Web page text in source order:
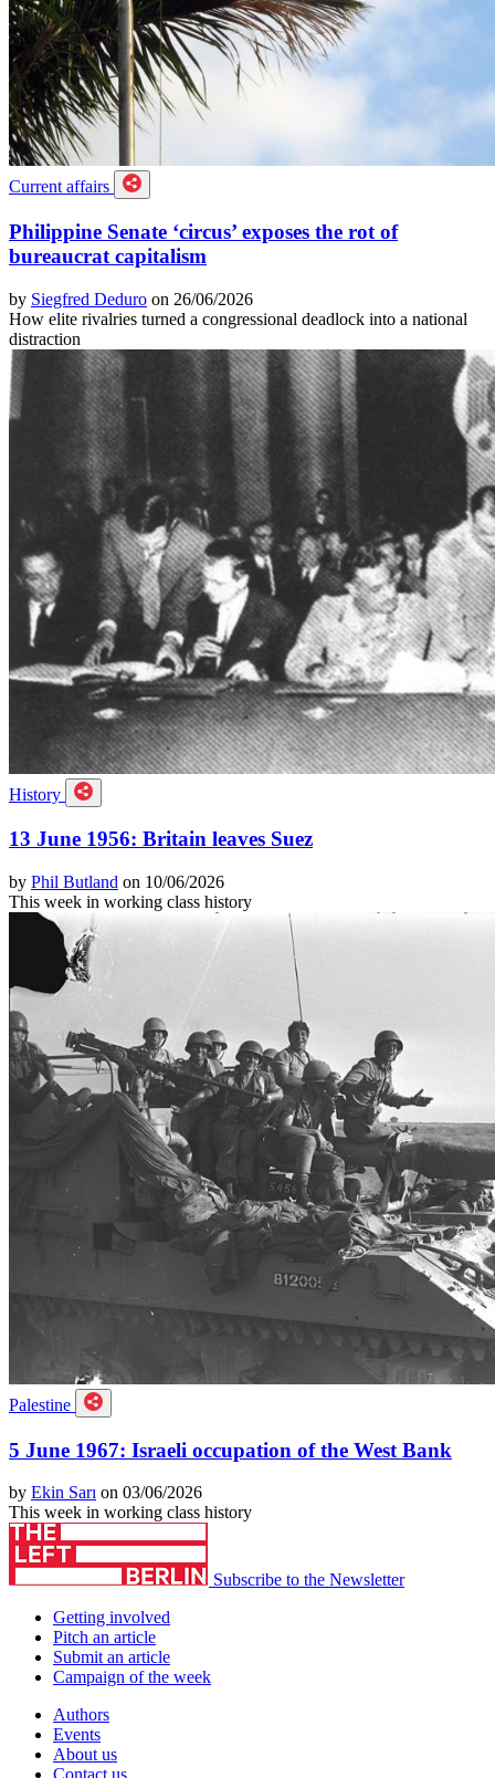
Current affairs
Philippine Senate ‘circus’ exposes the rot of
bureaucrat capitalism
by Siegfred Deduro on 26/06/2026
How elite rivalries turned a congressional deadlock into a national
distraction
History
13 June 1956: Britain leaves Suez
by Phil Butland on 10/06/2026
This week in working class history
Palestine
5 June 1967: Israeli occupation of the West Bank
by Ekin Sarı on 03/06/2026
This week in working class history
Subscribe to the Newsletter
Getting involved
Pitch an article
Submit an article
Campaign of the week
Authors
Events
About us